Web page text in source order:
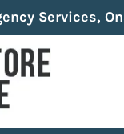
Services,